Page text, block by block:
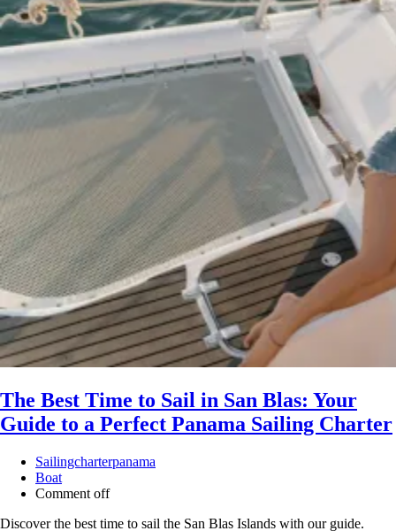
The Best Time to Sail in San Blas: Your
Guide to a Perfect Panama Sailing Charter
Sailingcharterpanama
Boat
Comment off
Discover the best time to sail the San Blas Islands with our guide.